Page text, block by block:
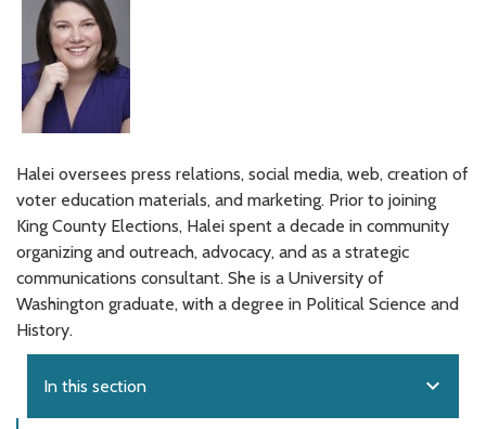
Halei oversees press relations, social media, web, creation of
voter education materials, and marketing. Prior to joining
King County Elections, Halei spent a decade in community
organizing and outreach, advocacy, and as a strategic
communications consultant. She is a University of
Washington graduate, with a degree in Political Science and
History.
In this section expand_more